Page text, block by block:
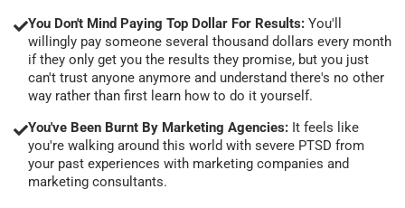
You Don't Mind Paying Top Dollar For Results: You'll
willingly pay someone several thousand dollars every month
if they only get you the results they promise, but you just
can't trust anyone anymore and understand there's no other
way rather than first learn how to do it yourself.
You've Been Burnt By Marketing Agencies: It feels like
you're walking around this world with severe PTSD from
your past experiences with marketing companies and
marketing consultants.